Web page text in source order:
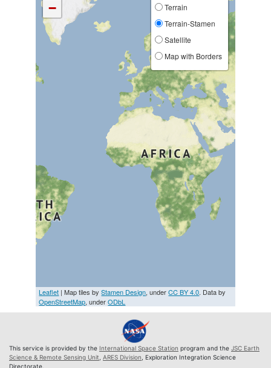
−
Terrain
Terrain-Stamen
Satellite
Map with Borders
Leaflet | Map tiles byStamen Design, underCC BY 4.0. Data by
OpenStreetMap, underODbL
This service is provided by the International Space Station program and the JSC Earth
Science & Remote Sensing Unit ARES Division , Exploration Integration Science
Directorate.